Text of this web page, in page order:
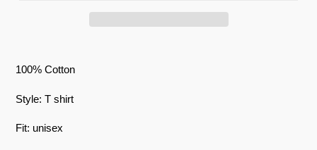
100% Cotton
Style: T shirt
Fit: unisex